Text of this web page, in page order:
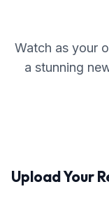
Watch as your
a stunning
Upload Your